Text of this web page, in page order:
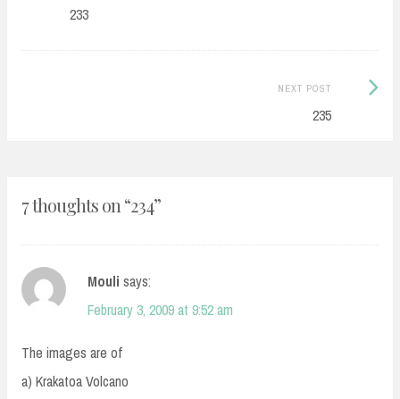
navigation
233
NEXT POST
235
Next
7 thoughts on “234”
Mouli says:
February 3, 2009 at 9:52 am
The images are of
a) Krakatoa Volcano